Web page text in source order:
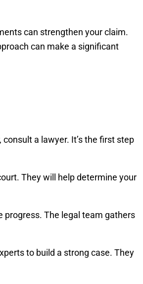
can strengthen your claim.
can make a significant
a lawyer. It’s the first step
They will help determine your
progress. The legal team gathers
to build a strong case. They